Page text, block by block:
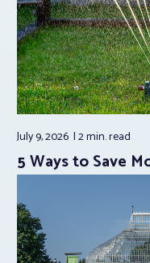
July 9, 2026 2 min.read
5 Ways to Save